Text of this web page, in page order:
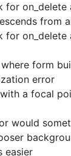
for
from
for
form
error
a focal
would
easier